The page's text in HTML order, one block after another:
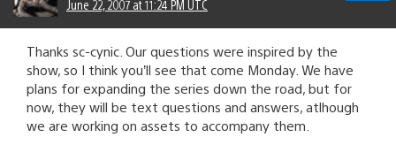
June 22, 2007 at 11:24 PM UTC
Thanks sc-cynic. Our questions were inspired by the
show, so I think you’ll see that come Monday. We have
plans for expanding the series down the road, but for
now, they will be text questions and answers, atlhough
we are working on assets to accompany them.